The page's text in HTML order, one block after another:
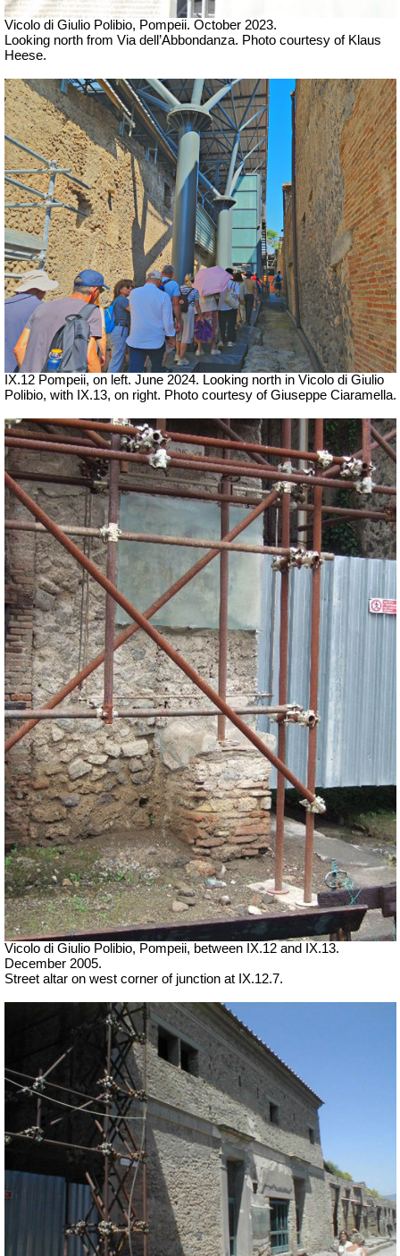
Vicolo di Giulio Polibio, Pompeii. October 2023.
Looking north from Via dell’Abbondanza. Photo courtesy of Klaus
Heese.
IX.12 Pompeii, on left. June 2024. Looking north in Vicolo di Giulio
Polibio, with IX.13, on right. Photo courtesy of Giuseppe Ciaramella.
Vicolo di Giulio Polibio, Pompeii, between IX.12 and IX.13.
December 2005.
Street altar on west corner of junction at IX.12.7.